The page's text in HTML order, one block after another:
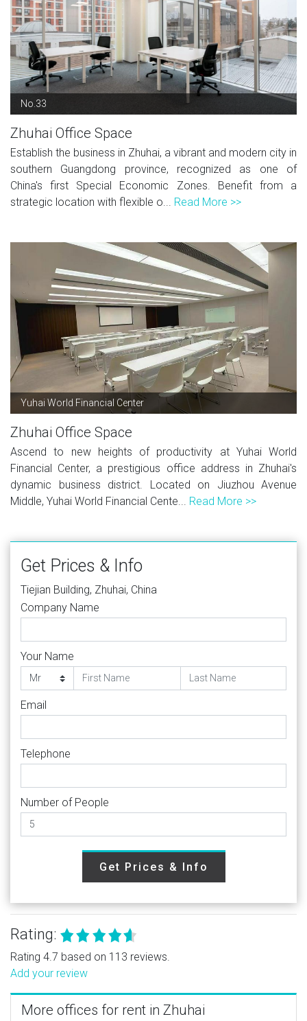
No.33
Zhuhai Office Space
Establish the business in Zhuhai, a vibrant and modern city in
southern Guangdong province, recognized as one of
China's first Special Economic Zones. Benefit from a
strategic location with flexible o... Read More >>
Yuhai World Financial Center
Zhuhai Office Space
Ascend to new heights of productivity at Yuhai World
Financial Center, a prestigious office address in Zhuhai's
dynamic business district. Located on Jiuzhou Avenue
Middle, Yuhai World Financial Cente... Read More >>
Get Prices & Info
Tiejian Building, Zhuhai, China
Company Name
Your Name
Email
Telephone
Number of People
Get Prices & Info
Rating:
Rating 4.7 based on 113 reviews.
Add your review
More offices for rent in Zhuhai